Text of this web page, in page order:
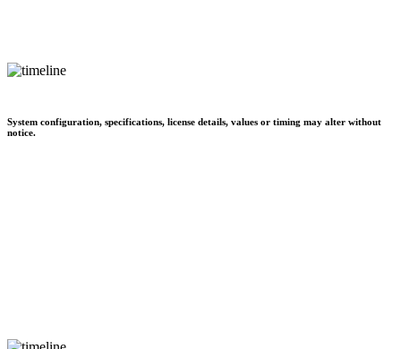
System configuration, specifications, license details, values or timing may alter without
notice.